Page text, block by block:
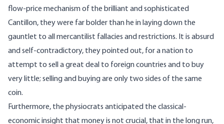
flow-price mechanism of the brilliant and sophisticated
Cantillon, they were far bolder than he in laying down the
gauntlet to all mercantilist fallacies and restrictions. It is absurd
and self-contradictory, they pointed out, for a nation to
attempt to sell a great deal to foreign countries and to buy
very little; selling and buying are only two sides of the same
coin.
Furthermore, the physiocrats anticipated the classical-
economic insight that money is not crucial, that in the long run,